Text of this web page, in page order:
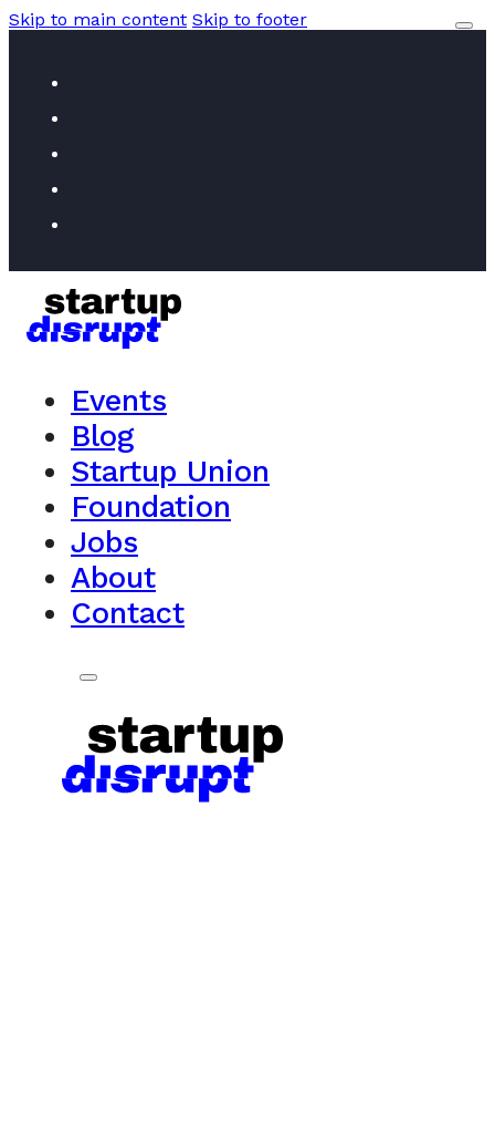
Skip to main content Skip to footer
Events
Blog
Startup Union
Foundation
Jobs
About
Contact